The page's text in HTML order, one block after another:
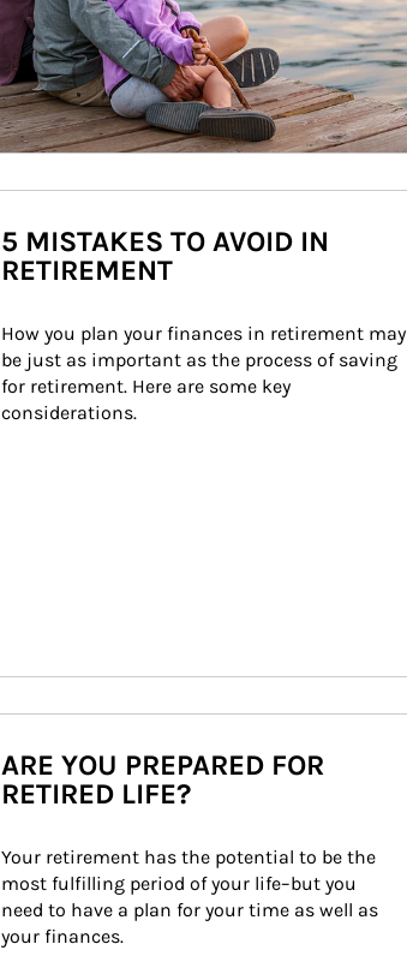
5 MISTAKES TO AVOID IN
RETIREMENT
How you plan your finances in retirement may
be just as important as the process of saving
for retirement. Here are some key
considerations.
ARE YOU PREPARED FOR
RETIRED LIFE?
Your retirement has the potential to be the
most fulfilling period of your life–but you
need to have a plan for your time as well as
your finances.